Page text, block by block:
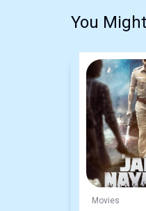
You
Movies